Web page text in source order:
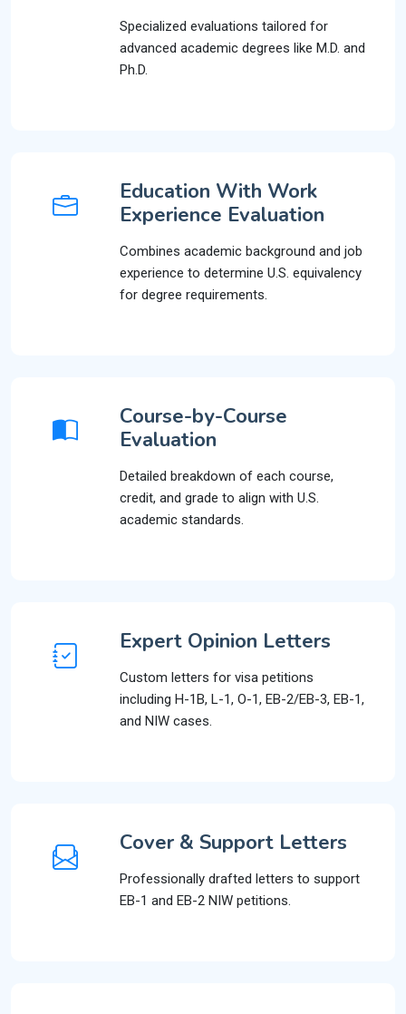
Specialized evaluations tailored for
advanced academic degrees like M.D. and
Ph.D.
Education With Work
Experience Evaluation
Combines academic background and job
experience to determine U.S. equivalency
for degree requirements.
Course-by-Course
Evaluation
Detailed breakdown of each course,
credit, and grade to align with U.S.
academic standards.
Expert Opinion Letters
Custom letters for visa petitions
including H-1B, L-1, O-1, EB-2/EB-3, EB-1,
and NIW cases.
Cover & Support Letters
Professionally drafted letters to support
EB-1 and EB-2 NIW petitions.